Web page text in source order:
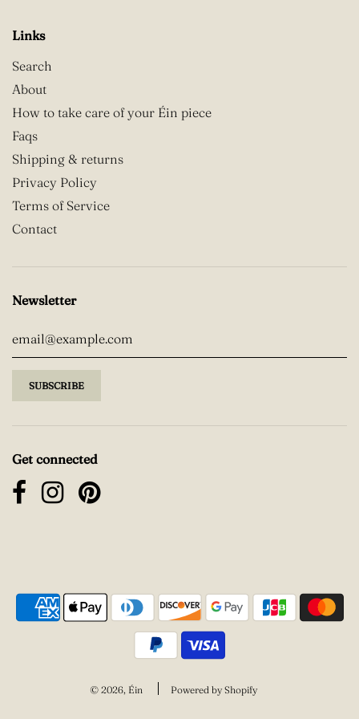
Links
Search
About
How to take care of your Éin piece
Faqs
Shipping & returns
Privacy Policy
Terms of Service
Contact
Newsletter
Get connected
© 2026, Éin Powered by Shopify